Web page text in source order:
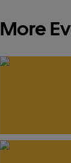
More